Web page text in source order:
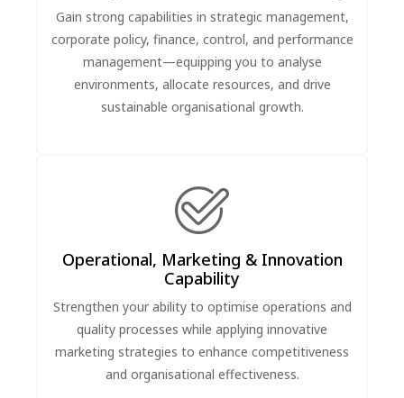
Gain strong capabilities in strategic management,
corporate policy, finance, control, and performance
management—equipping you to analyse
environments, allocate resources, and drive
sustainable organisational growth.
Operational, Marketing & Innovation
Capability
Strengthen your ability to optimise operations and
quality processes while applying innovative
marketing strategies to enhance competitiveness
and organisational effectiveness.